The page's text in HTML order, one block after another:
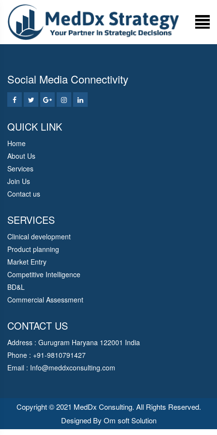
Social Media Connectivity
QUICK LINK
Home
About Us
Services
Join Us
Contact us
SERVICES
Clinical development
Product planning
Market Entry
Competitive Intelligence
BD&L
Commercial Assessment
CONTACT US
Address : Gurugram Haryana 122001 India
Phone : +91-9810791427
Email : Info@meddxconsulting.com
Copyright © 2021 MedDx Consulting. All Rights Reserved.
Designed By Om soft Solution